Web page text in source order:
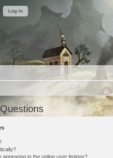
Log in
in the online user listings?